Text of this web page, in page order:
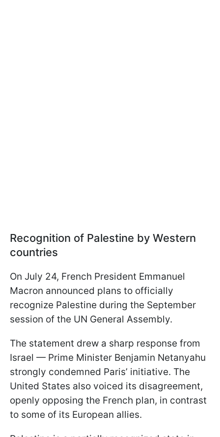
Recognition of Palestine by Western
countries
On July 24, French President Emmanuel
Macron announced plans to officially
recognize Palestine during the September
session of the UN General Assembly.
The statement drew a sharp response from
Israel — Prime Minister Benjamin Netanyahu
strongly condemned Paris’ initiative. The
United States also voiced its disagreement,
openly opposing the French plan, in contrast
to some of its European allies.